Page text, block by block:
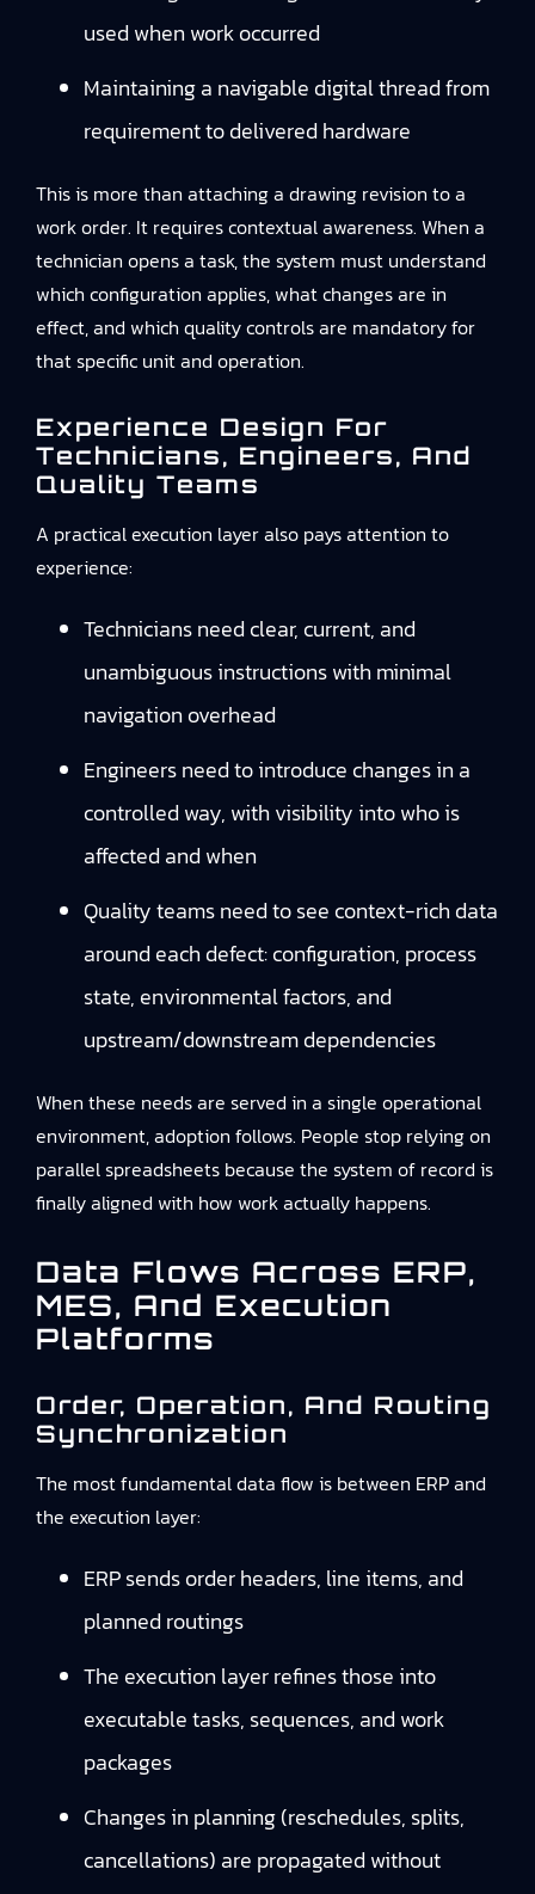
used when work occurred
Maintaining a navigable digital thread from
requirement to delivered hardware
This is more than attaching a drawing revision to a
work order. It requires contextual awareness. When a
technician opens a task, the system must understand
which configuration applies, what changes are in
effect, and which quality controls are mandatory for
that specific unit and operation.
Experience Design For
Technicians, Engineers, And
Quality Teams
A practical execution layer also pays attention to
experience:
Technicians need clear, current, and
unambiguous instructions with minimal
navigation overhead
Engineers need to introduce changes in a
controlled way, with visibility into who is
affected and when
Quality teams need to see context-rich data
around each defect: configuration, process
state, environmental factors, and
upstream/downstream dependencies
When these needs are served in a single operational
environment, adoption follows. People stop relying on
parallel spreadsheets because the system of record is
finally aligned with how work actually happens.
Data Flows Across ERP,
MES, And Execution
Platforms
Order, Operation, And Routing
Synchronization
The most fundamental data flow is between ERP and
the execution layer:
ERP sends order headers, line items, and
planned routings
The execution layer refines those into
executable tasks, sequences, and work
packages
Changes in planning (reschedules, splits,
cancellations) are propagated without